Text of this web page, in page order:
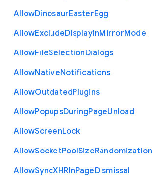
AllowDinosaurEasterEgg
AllowExcludeDisplayInMirrorMode
AllowFileSelectionDialogs
AllowNativeNotifications
AllowOutdatedPlugins
AllowPopupsDuringPageUnload
AllowScreenLock
AllowSocketPoolSizeRandomization
AllowSyncXHRInPageDismissal